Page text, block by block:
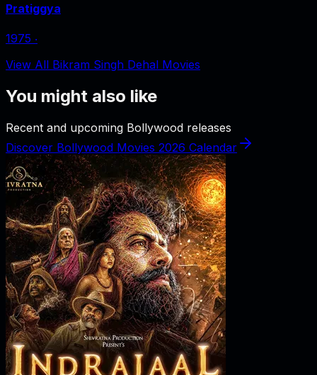
Pratiggya
1975 ‧
View All Bikram Singh Dehal Movies
You might also like
Recent and upcoming Bollywood releases
Discover Bollywood Movies 2026 Calendar